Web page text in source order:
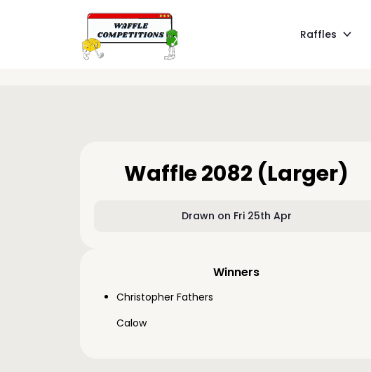
Raffles
Waffle 2082 (Larger)
Drawn on Fri 25th Apr
Winners
Christopher Fathers
Calow